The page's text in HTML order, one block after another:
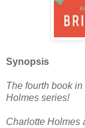
Synopsis
The fourth book
Holmes series!
Charlotte Holmes